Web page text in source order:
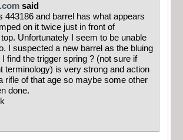
said
443186 and barrel has what appears
on it twice just in front of
Unfortunately I seem to be unable
I suspected a new barrel as the bluing
I find the trigger spring ? (not sure if
terminology) is very strong and action
rifle of that age so maybe some other
done.